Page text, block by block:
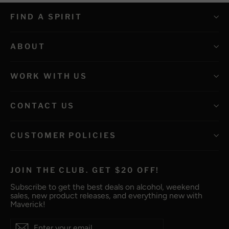
FIND A SPIRIT
ABOUT
WORK WITH US
CONTACT US
CUSTOMER POLICIES
JOIN THE CLUB. GET $20 OFF!
Subscribe to get the best deals on alcohol, weekend
sales, new product releases, and everything new with
Maverick!
Enter
SubscribeSubscribe